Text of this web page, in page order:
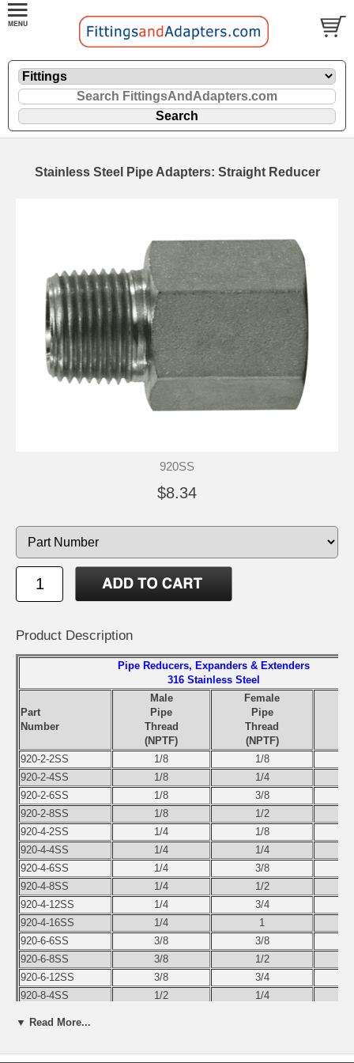
Stainless Steel Pipe Adapters: Straight Reducer
920SS
$8.34
Product Description
Pipe Reducers, Expanders & Extenders
316 Stainless Steel
Part
Number
Male
Pipe
Thread
(NPTF)
Female
Pipe
Thread
(NPTF)
920-2-2SS
1/8
1/8
920-2-4SS
1/8
1/4
920-2-6SS
1/8
3/8
920-2-8SS
1/8
1/2
920-4-2SS
1/4
1/8
920-4-4SS
1/4
1/4
920-4-6SS
1/4
3/8
920-4-8SS
1/4
1/2
920-4-12SS
1/4
3/4
920-4-16SS
1/4
1
920-6-6SS
3/8
3/8
920-6-8SS
3/8
1/2
920-6-12SS
3/8
3/4
920-8-4SS
1/2
1/4
▼ Read More...